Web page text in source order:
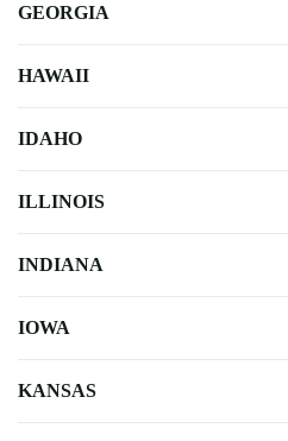
GEORGIA
HAWAII
IDAHO
ILLINOIS
INDIANA
IOWA
KANSAS